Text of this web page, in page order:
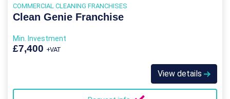
COMMERCIAL CLEANING FRANCHISES
Clean Genie Franchise
Min. Investment
£7,400 +VAT
View details